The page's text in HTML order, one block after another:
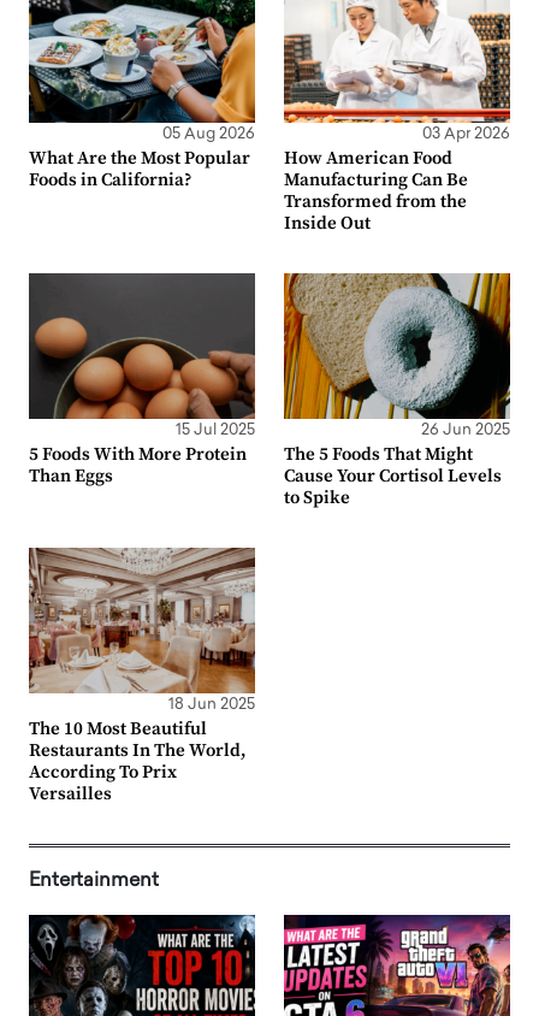
05 Aug 2026
What Are the Most Popular
Foods in California?
03 Apr 2026
How American Food
Manufacturing Can Be
Transformed from the
Inside Out
15 Jul 2025
5 Foods With More Protein
Than Eggs
26 Jun 2025
The 5 Foods That Might
Cause Your Cortisol Levels
to Spike
18 Jun 2025
The 10 Most Beautiful
Restaurants In The World,
According To Prix
Versailles
Entertainment